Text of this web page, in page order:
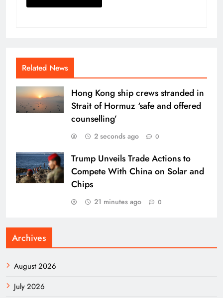
Related News
Hong Kong ship crews stranded in
Strait of Hormuz ‘safe and offered
counselling’
2 seconds ago 0
Trump Unveils Trade Actions to
Compete With China on Solar and
Chips
21 minutes ago 0
Archives
August 2026
July 2026